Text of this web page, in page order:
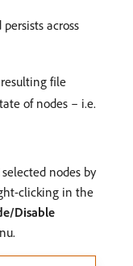
persists across
file
of nodes – i.e.
nodes by
clicking in the
Disable